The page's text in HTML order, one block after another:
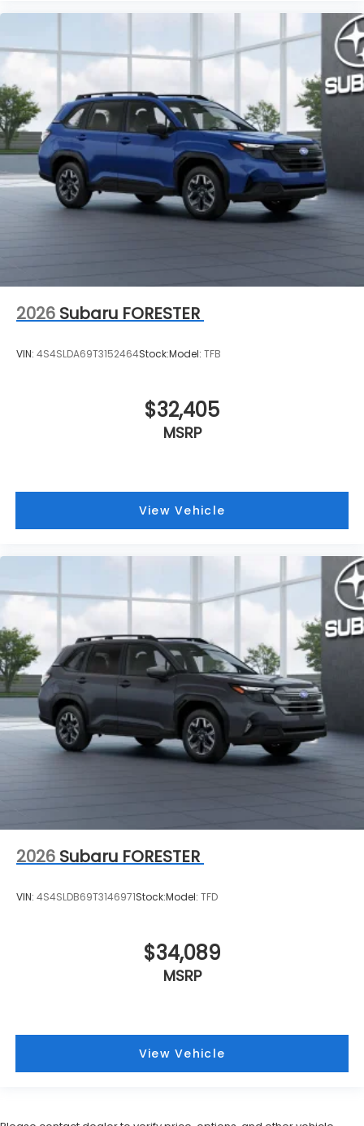
2026 Subaru FORESTER
VIN: 4S4SLDA69T3152464Stock:Model: TFB
$32,405
MSRP
View Vehicle
2026 Subaru FORESTER
VIN: 4S4SLDB69T3146971Stock:Model: TFD
$34,089
MSRP
View Vehicle